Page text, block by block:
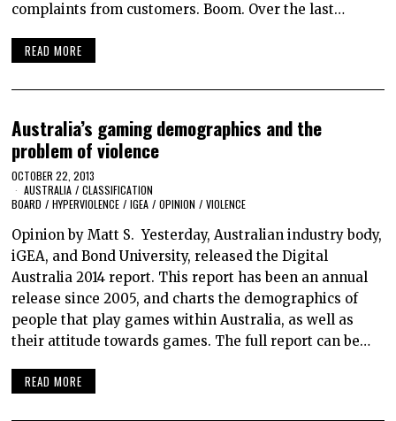
complaints from customers. Boom. Over the last…
READ MORE
Australia’s gaming demographics and the
problem of violence
OCTOBER 22, 2013
AUSTRALIA / CLASSIFICATION
BOARD / HYPERVIOLENCE / IGEA / OPINION / VIOLENCE
Opinion by Matt S. Yesterday, Australian industry body,
iGEA, and Bond University, released the Digital
Australia 2014 report. This report has been an annual
release since 2005, and charts the demographics of
people that play games within Australia, as well as
their attitude towards games. The full report can be…
READ MORE